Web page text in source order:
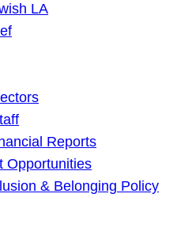
LA
Reports
Opportunities
& Belonging Policy